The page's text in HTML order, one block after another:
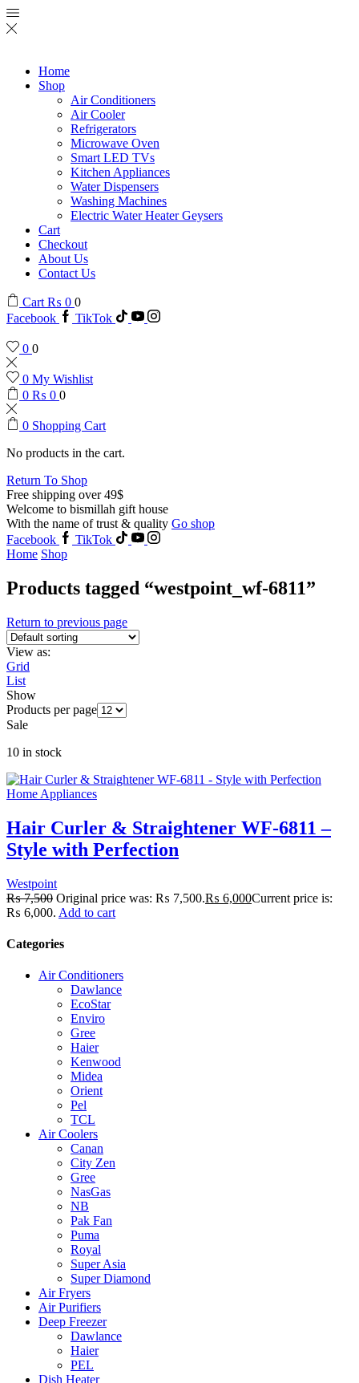
Home
Shop
Air Conditioners
Air Cooler
Refrigerators
Microwave Oven
Smart LED TVs
Kitchen Appliances
Water Dispensers
Washing Machines
Electric Water Heater Geysers
Cart
Checkout
About Us
Contact Us
Cart ₨ 0 0
Facebook
TikTok
0 0
0 My Wishlist
0 ₨ 0 0
0 Shopping Cart
No products in the cart.
Return To Shop
Free shipping over 49$
Welcome to bismillah gift house
With the name of trust & quality Go shop
Facebook
TikTok
Home Shop
Products tagged “westpoint_wf-6811”
Return to previous page
View as:
Grid
List
Show
Products per page
Sale
10 in stock
Home Appliances
Hair Curler & Straightener WF-6811 –
Style with Perfection
Westpoint
₨7,500 Original price was: ₨ 7,500.₨ 6,000Current price is:
₨ 6,000. Add to cart
Categories
Air Conditioners
Dawlance
EcoStar
Enviro
Gree
Haier
Kenwood
Midea
Orient
Pel
TCL
Air Coolers
Canan
City Zen
Gree
NasGas
NB
Pak Fan
Puma
Royal
Super Asia
Super Diamond
Air Fryers
Air Purifiers
Deep Freezer
Dawlance
Haier
PEL
Dish Heater